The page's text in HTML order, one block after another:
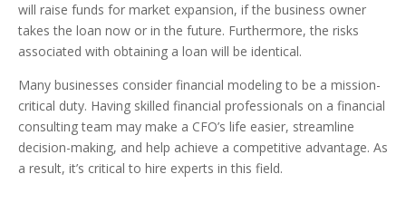
will raise funds for market expansion, if the business owner
takes the loan now or in the future. Furthermore, the risks
associated with obtaining a loan will be identical.
Many businesses consider financial modeling to be a mission-
critical duty. Having skilled financial professionals on a financial
consulting team may make a CFO’s life easier, streamline
decision-making, and help achieve a competitive advantage. As
a result, it’s critical to hire experts in this field.